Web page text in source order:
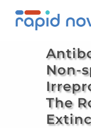
Non-
The